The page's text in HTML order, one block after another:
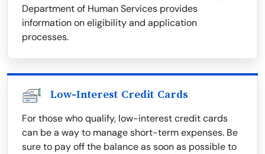
Department of Human Services provides
information on eligibility and application
processes.
Low-Interest Credit Cards
For those who qualify, low-interest credit cards
can be a way to manage short-term expenses. Be
sure to pay off the balance as soon as possible to